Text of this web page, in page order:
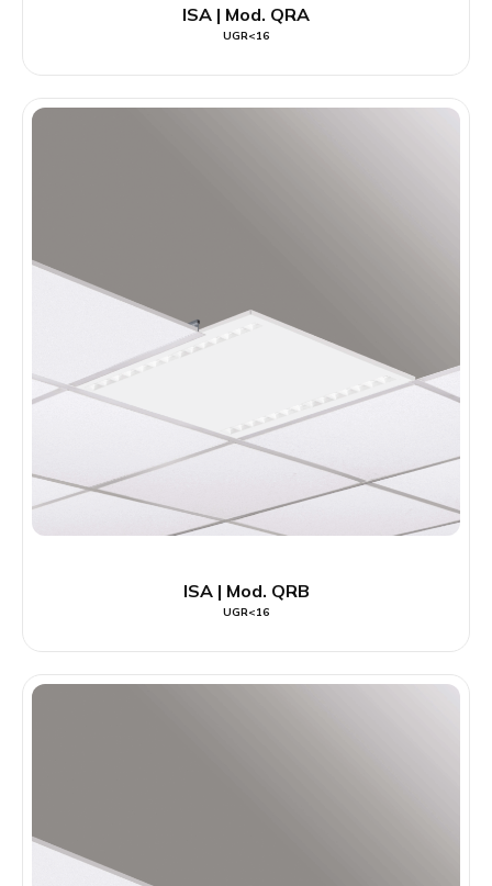
ISA | Mod. QRA
UGR<16
ISA | Mod. QRB
UGR<16